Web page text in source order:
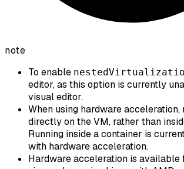
note
To enable
editor, as this option is currently
visual editor.
When using hardware
directly on the VM, rather than
Running inside a container is
with hardware acceleration.
Hardware acceleration is available